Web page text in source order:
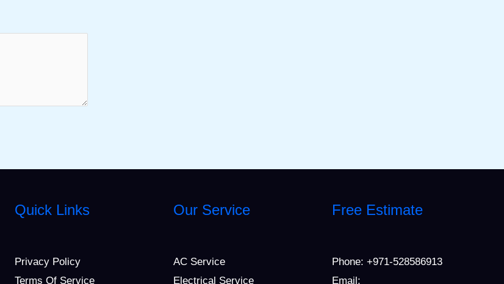
Quick Links
Privacy Policy
Terms Of Service
Our Service
AC Service
Electrical Service
Free Estimate
Phone: +971-528586913
Email: